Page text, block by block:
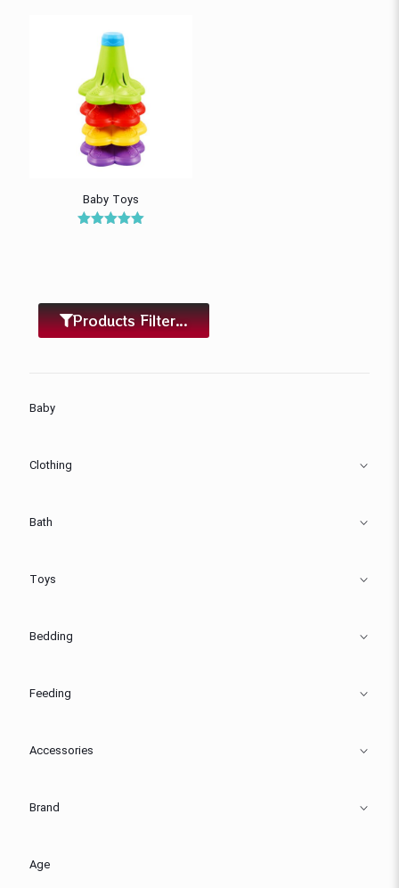
Baby Toys
Products Filter...
Baby
Clothing
Bath
Toys
Bedding
Feeding
Accessories
Brand
Age